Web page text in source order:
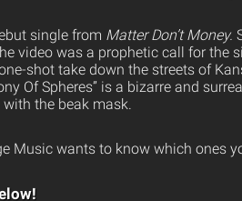
single from Matter Don’t Money.
video was a prophetic call for the
shot take down the streets of
Of Spheres” is a bizarre and
the beak mask.
Music wants to know which ones